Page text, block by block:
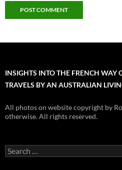
INSIGHTS INTO THE FRENCH WAY
TRAVELS BY AN AUSTRALIAN
All photos on website copyright by
otherwise. All rights reserved.
Search
for: